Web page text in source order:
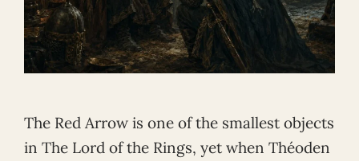
The Red Arrow is one of the smallest objects
in The Lord of the Rings, yet when Théoden